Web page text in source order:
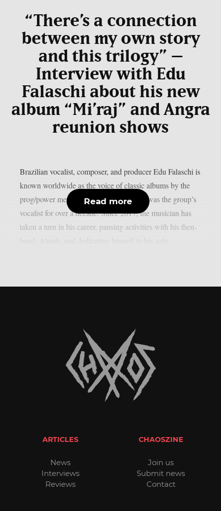
“There’s a connection
between my own story
and this trilogy” –
Interview with Edu
Falaschi about his new
album “Mi’raj” and Angra
reunion shows
Brazilian vocalist, composer, and producer Edu Falaschi is
known worldwide as the voice of classic albums by the
prog/power metal band Angra, where he was the group’s
vocalist for over a decade. Since 2017, the musician has
taken a turn in his career, pausing activities with his then-
Read more
ARTICLES
News
Interviews
Reviews
CHAOSZINE
Join us
Submit news
Contact